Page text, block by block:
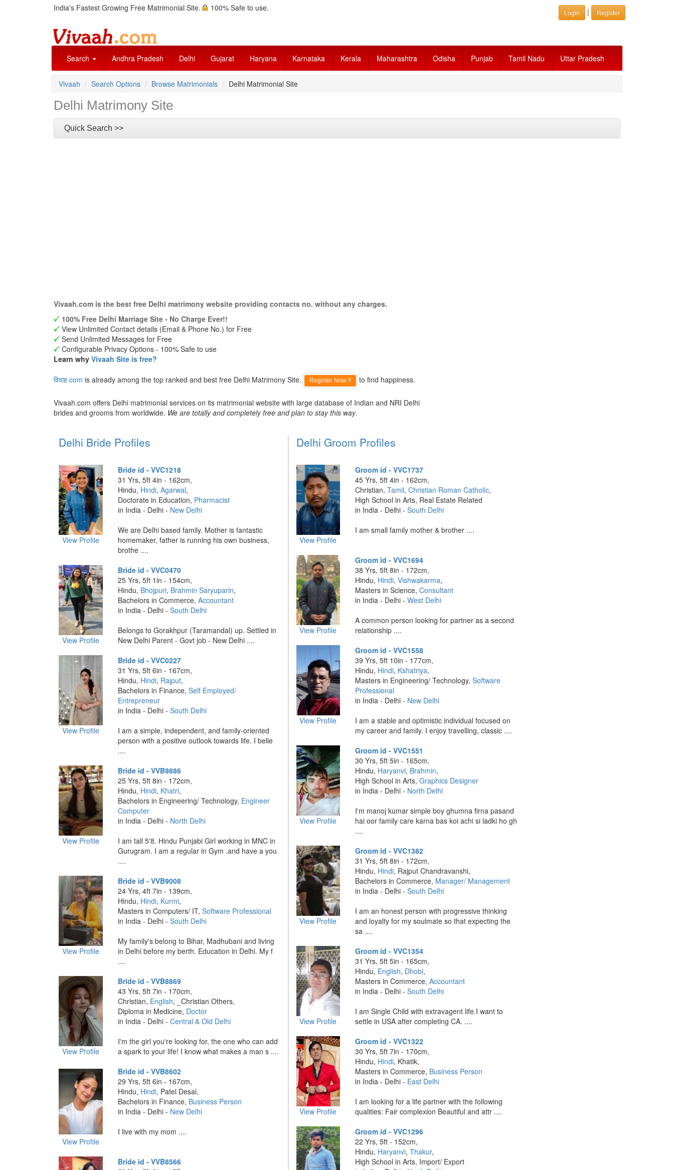
India's Fastest Growing Free Matrimonial Site. 100% Safe to use. Login | Register
Search Andhra Pradesh Delhi Gujarat Haryana Karnataka Kerala Maharashtra Odisha Punjab Tamil Nadu Uttar Pradesh
Vivaah Search Options Browse Matrimonials Delhi Matrimonial Site
Delhi Matrimony Site
Quick Search >>
Vivaah.com is the best free Delhi matrimony website providing contacts no. without any charges.
100% Free Delhi Marriage Site - No Charge Ever!!
View Unlimited Contact details (Email & Phone No.) for Free
Send Unlimited Messages for Free
Configurable Privacy Options - 100% Safe to use
Learn why Vivaah Site is free?
विवाह.com is already among the top ranked and best free Delhi Matrimony Site. Register Now !! to find happiness.
Vivaah.com offers Delhi matrimonial services on its matrimonial website with large database of Indian and NRI Delhi
brides and grooms from worldwide. We are totally and completely free and plan to stay this way.
Delhi Bride Profiles
View Profile
Bride id - VVC1218
31 Yrs, 5ft 4in - 162cm,
Hindu, Hindi, Agarwal,
Doctorate in Education, Pharmacist
in India - Delhi - New Delhi
We are Delhi based family. Mother is fantastic
homemaker, father is running his own business,
brothe ....
View Profile
Bride id - VVC0470
25 Yrs, 5ft 1in - 154cm,
Hindu, Bhojpuri, Brahmin Saryuparin,
Bachelors in Commerce, Accountant
in India - Delhi - South Delhi
Belongs to Gorakhpur (Taramandal) up. Settled in
New Delhi Parent - Govt job - New Delhi ....
View Profile
Bride id - VVC0227
31 Yrs, 5ft 6in - 167cm,
Hindu, Hindi, Rajput,
Bachelors in Finance, Self Employed/
Entrepreneur
in India - Delhi - South Delhi
I am a simple, independent, and family-oriented
person with a positive outlook towards life. I belie
....
View Profile
Bride id - VVB9886
25 Yrs, 5ft 8in - 172cm,
Hindu, Hindi, Khatri,
Bachelors in Engineering/ Technology, Engineer
Computer
in India - Delhi - North Delhi
I am tall 5'8. Hindu Punjabi Girl working in MNC in
Gurugram. I am a regular in Gym .and have a you
....
View Profile
Bride id - VVB9008
24 Yrs, 4ft 7in - 139cm,
Hindu, Hindi, Kurmi,
Masters in Computers/ IT, Software Professional
in India - Delhi - South Delhi
My family's belong to Bihar, Madhubani and living
in Delhi before my berth. Education in Delhi. My f
....
View Profile
Bride id - VVB8869
43 Yrs, 5ft 7in - 170cm,
Christian, English, _Christian Others,
Diploma in Medicine, Doctor
in India - Delhi - Central & Old Delhi
I'm the girl you're looking for, the one who can add
a spark to your life! I know what makes a man s ....
View Profile
Bride id - VVB8602
29 Yrs, 5ft 6in - 167cm,
Hindu, Hindi, Patel Desai,
Bachelors in Finance, Business Person
in India - Delhi - New Delhi
I live with my mom ....
Bride id - VVB8566
Delhi Groom Profiles
View Profile
Groom id - VVC1737
45 Yrs, 5ft 4in - 162cm,
Christian,Tamil,Christian Roman Catholic,
High School in Arts, Real Estate Related
in India - Delhi -South Delhi
I am small family mother & brother ....
View Profile
Groom id - VVC1694
38 Yrs, 5ft 8in - 172cm,
Hindu, Hindi,Vishwakarma,
Masters in Science,Consultant
in India - Delhi -West Delhi
A common person looking for partner as a second
relationship ....
View Profile
Groom id - VVC1558
39 Yrs, 5ft 10in - 177cm,
Hindu, Hindi, Kshatriya,
Masters in Engineering/ Technology,Software
Professional
in India - Delhi - New Delhi
I am a stable and optimistic individual focused on
my career and family. I enjoy travelling, classic ....
View Profile
Groom id - VVC1551
30 Yrs, 5ft 5in - 165cm,
Hindu, Haryanvi, Brahmin,
High School in Arts,Graphics Designer
in India - Delhi - North Delhi
I'm manoj kumar simple boy ghumna firna pasand
hai oor family care karna bas koi achi si ladki ho gh
....
View Profile
Groom id - VVC1382
31 Yrs, 5ft 8in - 172cm,
Hindu, Hindi, Rajput Chandravanshi,
Bachelors in Commerce, Manager/ Management
in India - Delhi -South Delhi
I am an honest person with progressive thinking
and loyalty for my soulmate so that expecting the
sa ....
View Profile
Groom id - VVC1354
31 Yrs, 5ft 5in - 165cm,
Hindu, English, Dhobi,
Masters in Commerce,Accountant
in India - Delhi -South Delhi
I am Single Child with extravagent life.I want to
settle in USA after completing CA. ....
View Profile
Groom id - VVC1322
30 Yrs, 5ft 7in - 170cm,
Hindu, Hindi, Khatik,
Masters in Commerce, Business Person
in India - Delhi - East Delhi
I am looking for a life partner with the following
qualities: Fair complexion Beautiful and attr ....
Groom id - VVC1296
22 Yrs, 5ft - 152cm,
Hindu, Haryanvi,Thakur,
High School in Arts, Import/ Export